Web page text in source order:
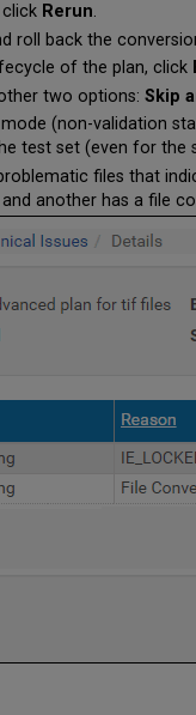
Rerun.
roll back the
of the plan, click
two options:Skip
(non-validation
test set (even for the
files that
another has a file